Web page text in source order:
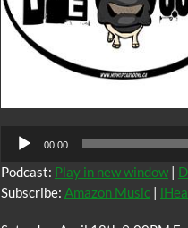
00:00
Podcast: Play in new window |
Subscribe: Amazon Music |